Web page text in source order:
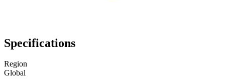
Specifications
Region
Global